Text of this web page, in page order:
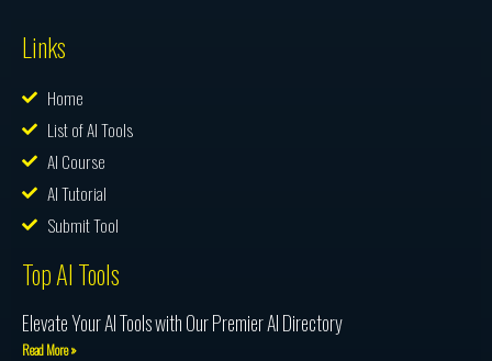
Links
Home
List of AI Tools
AI Course
AI Tutorial
Submit Tool
Top AI Tools
Elevate Your AI Tools with Our Premier AI Directory
Read More »